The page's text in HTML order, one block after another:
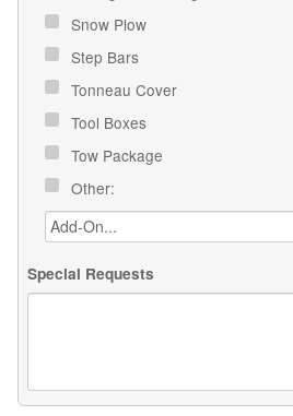
Snow Plow
Step Bars
Tonneau Cover
Tool Boxes
Tow Package
Other:
Special Requests